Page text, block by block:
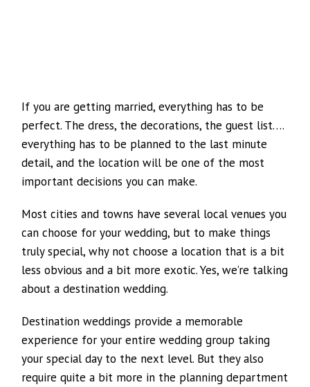
If you are getting married, everything has to be
perfect. The dress, the decorations, the guest list….
everything has to be planned to the last minute
detail, and the location will be one of the most
important decisions you can make.
Most cities and towns have several local venues you
can choose for your wedding, but to make things
truly special, why not choose a location that is a bit
less obvious and a bit more exotic. Yes, we’re talking
about a destination wedding.
Destination weddings provide a memorable
experience for your entire wedding group taking
your special day to the next level. But they also
require quite a bit more in the planning department